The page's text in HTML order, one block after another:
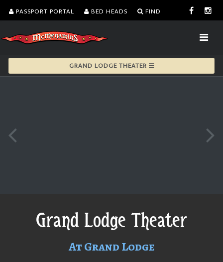
PASSPORT PORTAL BED HEADS FIND
GRAND LODGE THEATER
Grand Lodge Theater
At Grand Lodge